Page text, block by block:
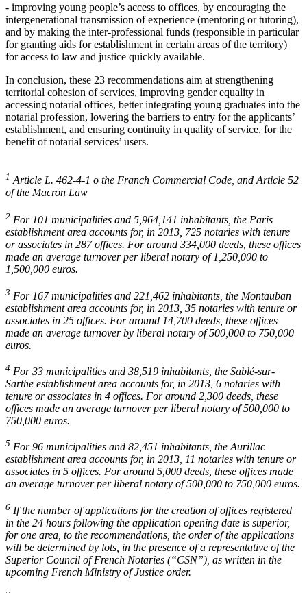
- improving young people’s access to offices, by encouraging the
intergenerational transmission of experience (mentoring or tutoring),
and by making the inter-professional funds (responsible in particular
for granting aids for establishment in certain areas of the territory)
for access to law and justice quickly available.
In conclusion, these 23 recommendations aim at strengthening
territorial cohesion of services, improving gender equality in
accessing notarial offices, better integrating young graduates into the
notarial profession, lowering the barriers to entry for the applicants’
establishment, and ensuring continuity in quality of service, for the
benefit of notarial services’ users.
1 Article L. 462-4-1 o the Franch Commercial Code, and Article 52
of the Macron Law
2 For 101 municipalities and 5,964,141 inhabitants, the Paris
establishment area accounts for, in 2013, 725 notaries with tenure
or associates in 287 offices. For around 334,000 deeds, these offices
made an average turnover per liberal notary of 1,250,000 to
1,500,000 euros.
3 For 167 municipalities and 221,462 inhabitants, the Montauban
establishment area accounts for, in 2013, 35 notaries with tenure or
associates in 25 offices. For around 14,700 deeds, these offices
made an average turnover by liberal notary of 500,000 to 750,000
euros.
4 For 33 municipalities and 38,519 inhabitants, the Sablé-sur-
Sarthe establishment area accounts for, in 2013, 6 notaries with
tenure or associates in 4 offices. For around 2,300 deeds, these
offices made an average turnover per liberal notary of 500,000 to
750,000 euros.
5 For 96 municipalities and 82,451 inhabitants, the Aurillac
establishment area accounts for, in 2013, 11 notaries with tenure or
associates in 5 offices. For around 5,000 deeds, these offices made
an average turnover per liberal notary of 500,000 to 750,000 euros.
6 If the number of applications for the creation of offices registered
in the 24 hours following the application opening date is superior,
for one area, to the recommendations, the order of the applications
will be determined by lots, in the presence of a representative of the
Superior Council of French Notaries (“CSN”), as written in the
upcoming French Ministry of Justice order.